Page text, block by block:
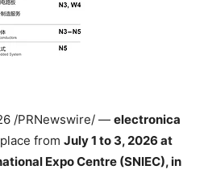
/PRNewswire/ — electronica
from July 1 to 3, 2026 at
Expo Centre (SNIEC),in